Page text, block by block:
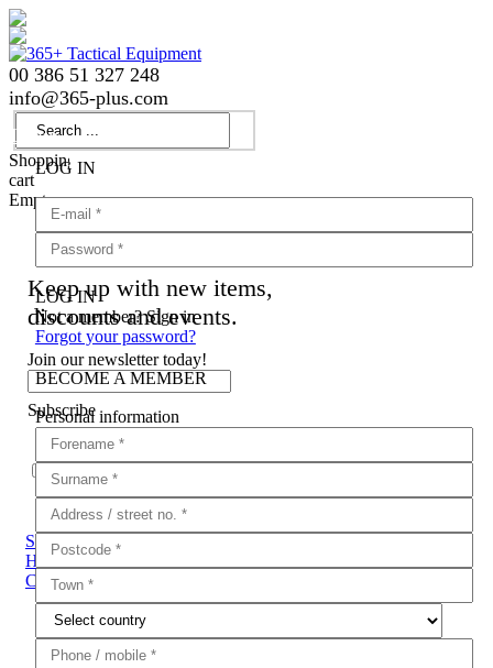
00 386 51 327 248
info@365-plus.com
Login
LOG IN
LOG IN
Not a member? Sign in
Forgot your password?
BECOME A MEMBER
Personal information
Shopping
cart
Empty
Keep up with new items,
discounts and events.
Join our newsletter today!
Subscribe
Agree with
Sub Categories
Handguns Rifles
Carbine Conversion Kits